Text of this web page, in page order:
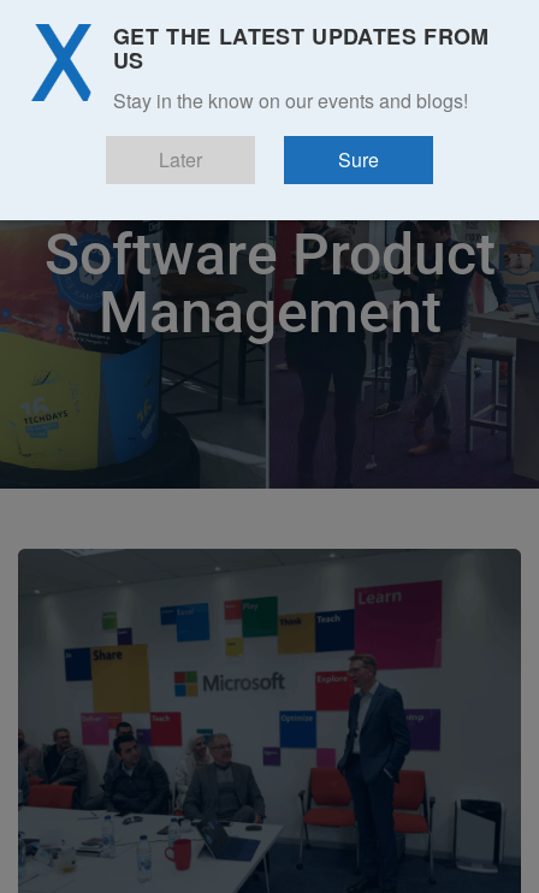
Software Product
Management
GET THE LATEST UPDATES FROM
US
Stay in the know on our events and blogs!
Later Sure